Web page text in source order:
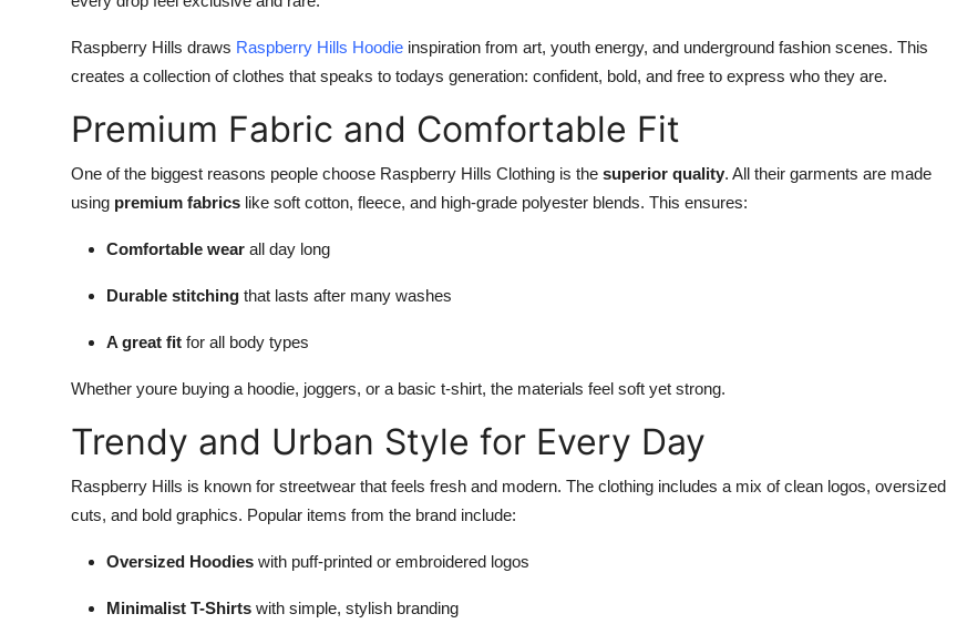
Raspberry Hills draws Raspberry Hills Hoodie inspiration from art, youth energy, and underground fashion scenes. This
creates a collection of clothes that speaks to todays generation: confident, bold, and free to express who they are.
Premium Fabric and Comfortable Fit
One of the biggest reasons people choose Raspberry Hills Clothing is the superior quality. All their garments are made
using premium fabrics like soft cotton, fleece, and high-grade polyester blends. This ensures:
Comfortable wear all day long
Durable stitching that lasts after many washes
A great fit for all body types
Whether youre buying a hoodie, joggers, or a basic t-shirt, the materials feel soft yet strong.
Trendy and Urban Style for Every Day
Raspberry Hills is known for streetwear that feels fresh and modern. The clothing includes a mix of clean logos, oversized
cuts, and bold graphics. Popular items from the brand include:
Oversized Hoodies with puff-printed or embroidered logos
Minimalist T-Shirts with simple, stylish branding